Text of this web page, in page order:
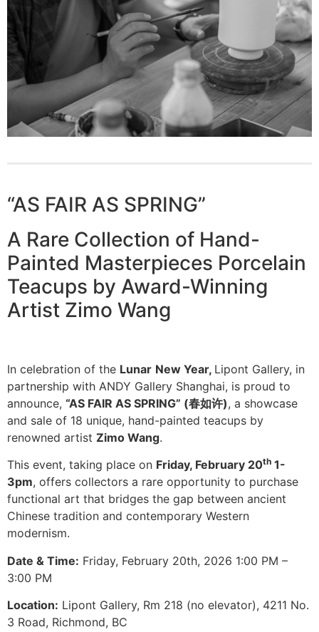
“AS FAIR AS SPRING”
A Rare Collection of Hand-
Painted Masterpieces Porcelain
Teacups by Award-Winning
Artist Zimo Wang
In celebration of the Lunar New Year, Lipont Gallery, in
partnership with ANDY Gallery Shanghai, is proud to
announce, “AS FAIR AS SPRING” (春如许), a showcase
and sale of 18 unique, hand-painted teacups by
renowned artist Zimo Wang.
This event, taking place on Friday, February 20th 1-
3pm, offers collectors a rare opportunity to purchase
functional art that bridges the gap between ancient
Chinese tradition and contemporary Western
modernism.
Date & Time: Friday, February 20th, 2026 1:00 PM –
3:00 PM
Location: Lipont Gallery, Rm 218 (no elevator), 4211 No.
3 Road, Richmond, BC